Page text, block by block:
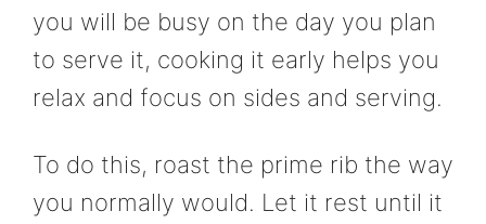
you will be busy on the day you plan
to serve it, cooking it early helps you
relax and focus on sides and serving.
To do this, roast the prime rib the way
you normally would. Let it rest until it